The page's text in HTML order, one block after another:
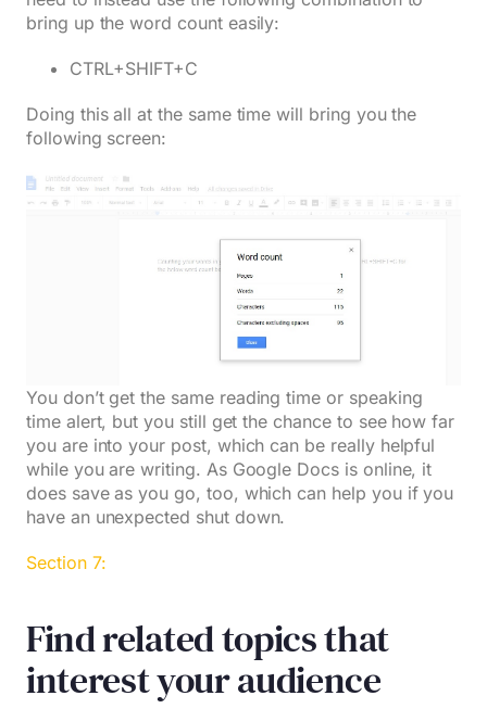
bring up the word count easily:
CTRL+SHIFT+C
Doing this all at the same time will bring you the
following screen:
You don’t get the same reading time or speaking
time alert, but you still get the chance to see how far
you are into your post, which can be really helpful
while you are writing. As Google Docs is online, it
does save as you go, too, which can help you if you
have an unexpected shut down.
Section 7:
Find related topics that
interest your audience